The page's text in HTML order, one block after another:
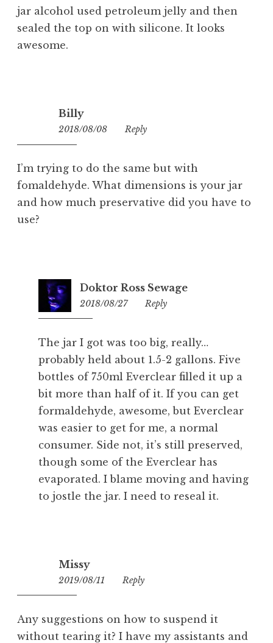
jar alcohol used petroleum jelly and then
sealed the top on with silicone. It looks
awesome.
Billy
2018/08/08 00:07
Reply
I’m trying to do the same but with
fomaldehyde. What dimensions is your jar
and how much preservative did you have to
use?
Doktor Ross Sewage
2018/08/27 10:13
Reply
The jar I got was too big, really…
probably held about 1.5-2 gallons. Five
bottles of 750ml Everclear filled it up a
bit more than half of it. If you can get
formaldehyde, awesome, but Everclear
was easier to get for me, a normal
consumer. Side not, it’s still preserved,
though some of the Everclear has
evaporated. I blame moving and having
to jostle the jar. I need to reseal it.
Missy
2019/08/11 15:19
Reply
Any suggestions on how to suspend it
without tearing it? I have my assistants and